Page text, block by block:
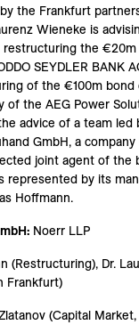
the Frankfurt
Wieneke is
the €20m
SEYDLER BANK
of the €100m bond
of the AEG Power
advice of a team led
GmbH, a
joint agent of the
represented by its
Hoffmann.
Noerr LLP
(Restructuring), Dr.
Frankfurt)
(Capital